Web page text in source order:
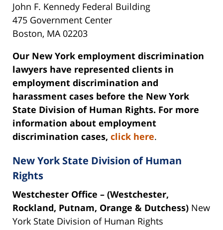
John F. Kennedy Federal Building
475 Government Center
Boston, MA 02203
Our New York employment discrimination
lawyers have represented clients in
employment discrimination and
harassment cases before the New York
State Division of Human Rights. For more
information about employment
discrimination cases, click here.
New York State Division of Human
Rights
Westchester Office – (Westchester,
Rockland, Putnam, Orange & Dutchess) New
York State Division of Human Rights